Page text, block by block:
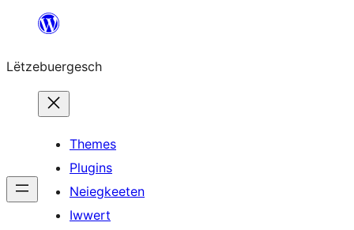
content
Lëtzebuergesch
Themes
Plugins
Neiegkeeten
Iwwert